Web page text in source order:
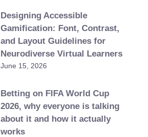
Designing Accessible
Gamification: Font, Contrast,
and Layout Guidelines for
Neurodiverse Virtual Learners
June 15, 2026
Betting on FIFA World Cup
2026, why everyone is talking
about it and how it actually
works